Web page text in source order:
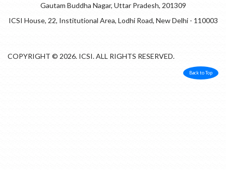
Gautam Buddha Nagar, Uttar Pradesh, 201309
ICSI House, 22, Institutional Area, Lodhi Road, New Delhi - 110003
COPYRIGHT © 2026. ICSI. ALL RIGHTS RESERVED.
Back to Top